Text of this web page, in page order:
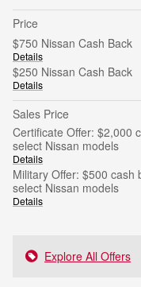
Price
$750 Nissan Cash Back
Details
$250 Nissan Cash Back
Details
Sales Price
Certificate Offer: $2,000
select Nissan models
Details
Military Offer: $500 cash
select Nissan models
Details
Explore All Offers